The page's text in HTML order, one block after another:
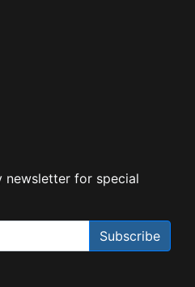
newsletter for special
Subscribe